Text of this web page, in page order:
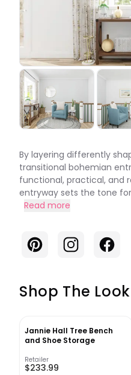
By layering differently
transitional bohemian
functional, practical, and
entryway sets the tone
Read more
PinterestInstagram
Shop The Look
Jannie Hall Tree Bench
and Shoe Storage
Retailer
$233.99